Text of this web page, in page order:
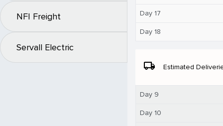
NFI Freight
Servall Electric
Day 17
Day 18
local_shipping Estimated
Day 9
Day 10